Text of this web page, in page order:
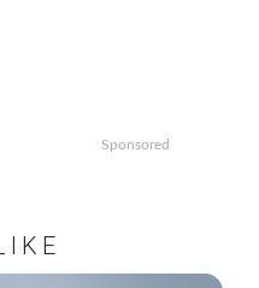
Sponsored